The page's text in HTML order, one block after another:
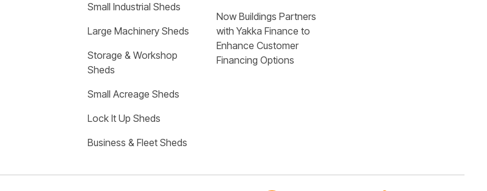
Small Industrial Sheds
Large Machinery Sheds
Storage & Workshop
Sheds
Small Acreage Sheds
Lock It Up Sheds
Business & Fleet Sheds
Now Buildings Partners
with Yakka Finance to
Enhance Customer
Financing Options